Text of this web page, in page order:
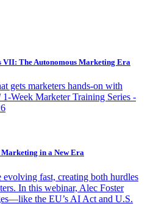
VII: The Autonomous Marketing Era
gets marketers hands-on with
Week Marketer Training Series -
in a New Era
fast, creating both hurdles
In this webinar, Alec Foster
the EU’s AI Act and U.S.